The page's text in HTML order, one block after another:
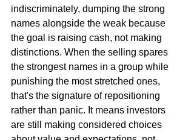
indiscriminately, dumping the strong
names alongside the weak because
the goal is raising cash, not making
distinctions. When the selling spares
the strongest names in a group while
punishing the most stretched ones,
that's the signature of repositioning
rather than panic. It means investors
are still making considered choices